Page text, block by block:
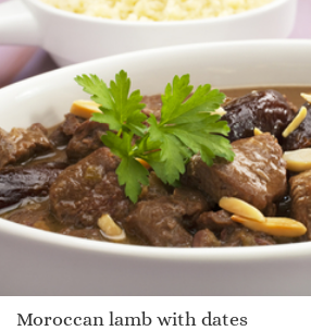
Moroccan lamb with dates